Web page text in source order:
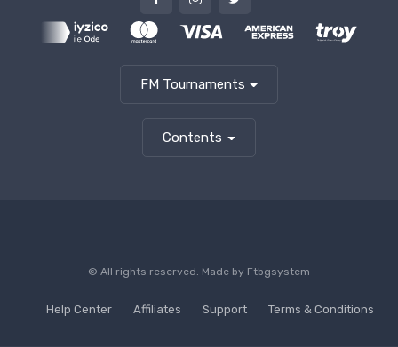
FM Tournaments
Contents
© All rights reserved. Made by Ftbgsystem
Help Center Affiliates Support Terms & Conditions